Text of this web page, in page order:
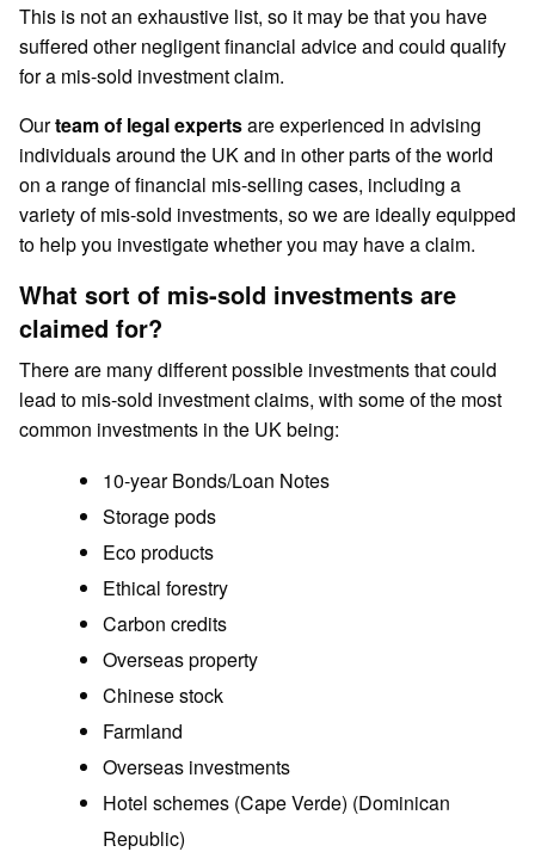
This is not an exhaustive list, so it may be that you have
suffered othernegligent financial advice and could qualify
for a mis-sold investment claim.
Ourteam of legal expertsare experienced in advising
individuals around the UK and in other parts of the world
on a range of financial mis-selling cases, including a
variety of mis-sold investments, so we are ideally equipped
to help you investigate whether you may have a claim.
What sort of mis-sold investments are
claimed for?
There are many different possible investments that could
lead to mis-sold investment claims, with some of the most
common investments in the UK being:
10-year Bonds/Loan Notes
Storage pods
Eco products
Ethical forestry
Carbon credits
Overseas property
Chinese stock
Farmland
Overseas investments
Hotel schemes (Cape Verde) (Dominican
Republic)